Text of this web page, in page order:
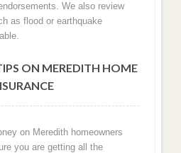
We also review
as flood or earthquake
ON MEREDITH HOME
on Meredith homeowners
you are getting all the